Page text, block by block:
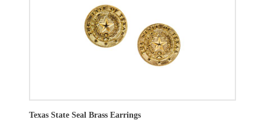
Texas State Seal Brass Earrings